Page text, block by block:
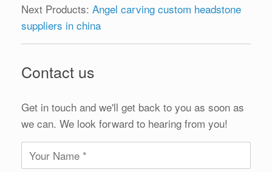
Next Products: Angel carving custom headstone
suppliers in china
Contact us
Get in touch and we'll get back to you as soon as
we can. We look forward to hearing from you!